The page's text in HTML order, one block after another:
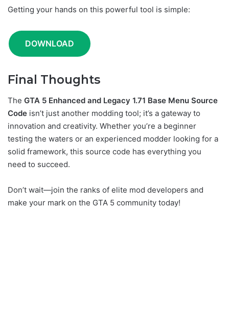
Getting your hands on this powerful tool is simple:
DOWNLOAD
Final Thoughts
The GTA 5 Enhanced and Legacy 1.71 Base Menu Source
Code isn’t just another modding tool; it’s a gateway to
innovation and creativity. Whether you’re a beginner
testing the waters or an experienced modder looking for a
solid framework, this source code has everything you
need to succeed.
Don’t wait—join the ranks of elite mod developers and
make your mark on the GTA 5 community today!